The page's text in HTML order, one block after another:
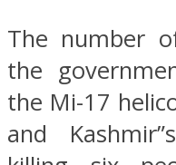
The number
the
the Mi-17
and